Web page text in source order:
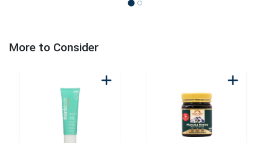
More to Consider